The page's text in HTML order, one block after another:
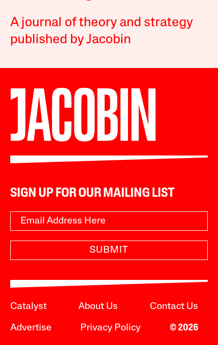
A journal of theory and strategy
published by Jacobin
SIGN UP FOR OUR MAILING LIST
SUBMIT
Catalyst About Us Contact Us
Advertise Privacy Policy © 2026